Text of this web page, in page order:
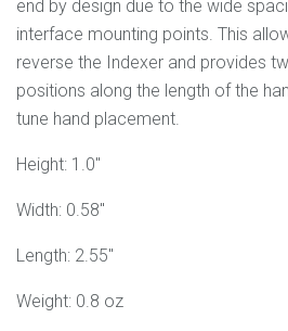
end by design due to the wide
interface mounting points. This
reverse the Indexer and provides
positions along the length of the
tune hand placement.
Height: 1.0"
Width: 0.58"
Length: 2.55"
Weight: 0.8 oz